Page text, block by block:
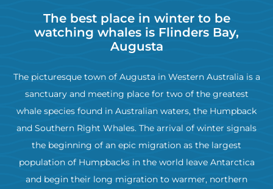
The best place in winter to be
watching whales is Flinders Bay,
Augusta
The picturesque town of Augusta in Western Australia is a
sanctuary and meeting place for two of the greatest
whale species found in Australian waters, the Humpback
and Southern Right Whales. The arrival of winter signals
the beginning of an epic migration as the largest
population of Humpbacks in the world leave Antarctica
and begin their long migration to warmer, northern